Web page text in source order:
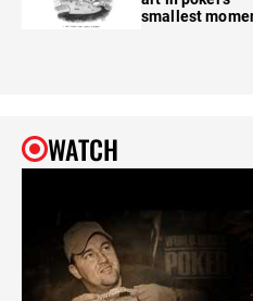
smallest
WATCH